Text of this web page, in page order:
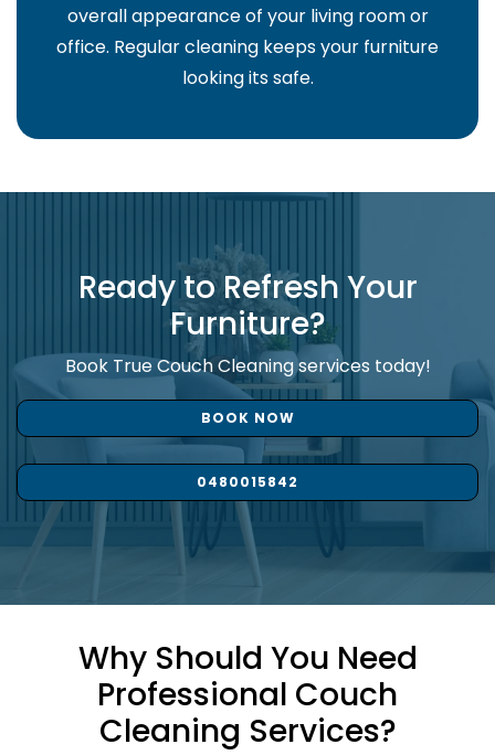
overall appearance of your living room or
office. Regular cleaning keeps your furniture
looking its safe.
Ready to Refresh Your
Furniture?
Book True Couch Cleaning services today!
BOOK NOW
0480015842
Why Should You Need
Professional Couch
Cleaning Services?